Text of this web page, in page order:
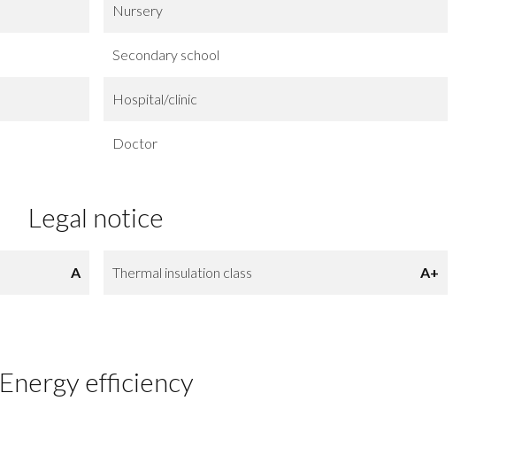
Nursery
Secondary school
Hospital/clinic
Doctor
Legal notice
A Thermal insulation class A+
Energy efficiency